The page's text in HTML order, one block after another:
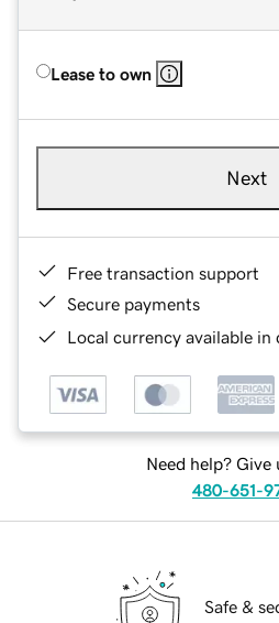
Lease to own
Next
Free transaction support
Secure payments
Local currency available in
Need help? Give
480-651-
Safe &